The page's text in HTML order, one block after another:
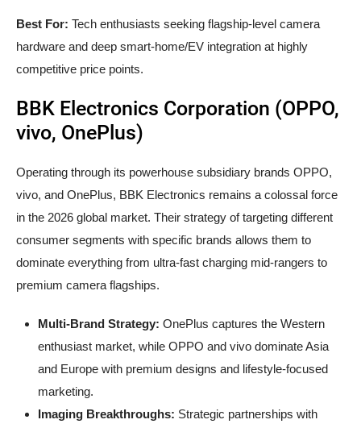
Best For: Tech enthusiasts seeking flagship-level camera
hardware and deep smart-home/EV integration at highly
competitive price points.
BBK Electronics Corporation (OPPO,
vivo, OnePlus)
Operating through its powerhouse subsidiary brands OPPO,
vivo, and OnePlus, BBK Electronics remains a colossal force
in the 2026 global market. Their strategy of targeting different
consumer segments with specific brands allows them to
dominate everything from ultra-fast charging mid-rangers to
premium camera flagships.
Multi-Brand Strategy: OnePlus captures the Western
enthusiast market, while OPPO and vivo dominate Asia
and Europe with premium designs and lifestyle-focused
marketing.
Imaging Breakthroughs: Strategic partnerships with